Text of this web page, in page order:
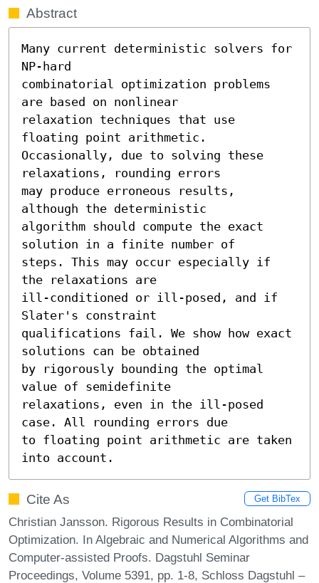
Abstract
Many current deterministic solvers for
NP-hard
combinatorial optimization problems
are based on nonlinear
relaxation techniques that use
floating point arithmetic.
Occasionally, due to solving these
relaxations, rounding errors
may produce erroneous results,
although the deterministic
algorithm should compute the exact
solution in a finite number of
steps. This may occur especially if
the relaxations are
ill-conditioned or ill-posed, and if
Slater's constraint
qualifications fail. We show how exact
solutions can be obtained
by rigorously bounding the optimal
value of semidefinite
relaxations, even in the ill-posed
case. All rounding errors due
to floating point arithmetic are taken
into account.
Cite As Get BibTex
Christian Jansson. Rigorous Results in Combinatorial
Optimization. In Algebraic and Numerical Algorithms and
Computer-assisted Proofs. Dagstuhl Seminar
Proceedings, Volume 5391, pp. 1-8, Schloss Dagstuhl –